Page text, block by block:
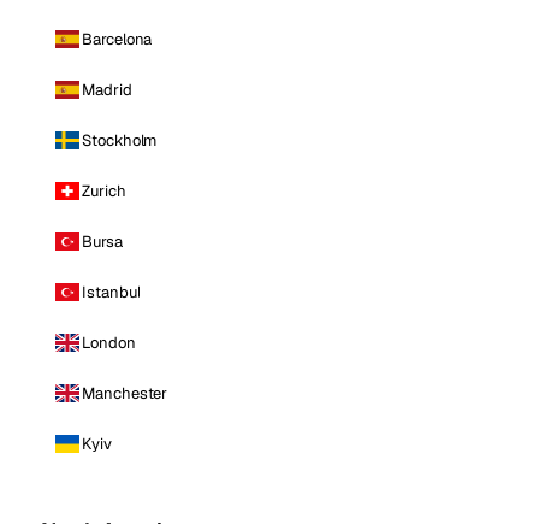
Barcelona
Madrid
Stockholm
Zurich
Bursa
Istanbul
London
Manchester
Kyiv